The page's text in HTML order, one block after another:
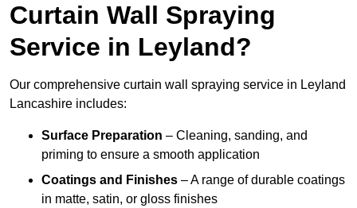
Curtain Wall Spraying
Service in Leyland?
Our comprehensive curtain wall spraying service in Leyland
Lancashire includes:
Surface Preparation – Cleaning, sanding, and
priming to ensure a smooth application
Coatings and Finishes – A range of durable coatings
in matte, satin, or gloss finishes